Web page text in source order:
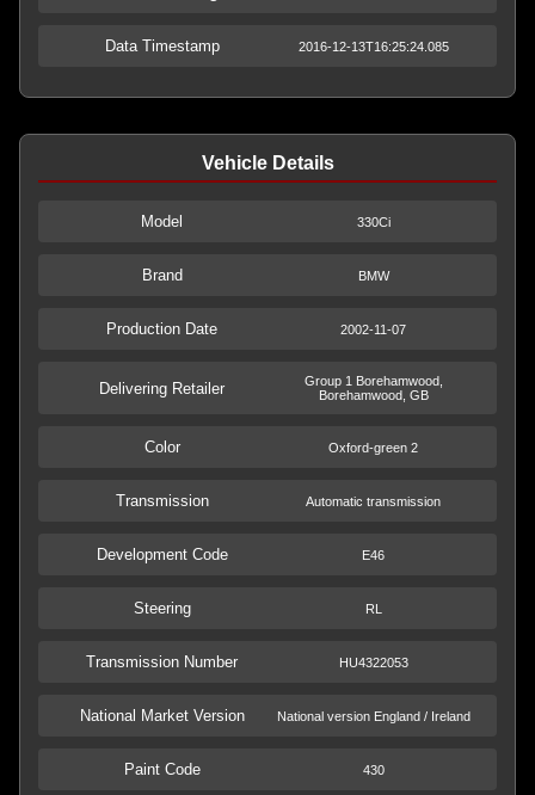
Data Timestamp 2016-12-13T16:25:24.085
Vehicle Details
Model 330Ci
Brand BMW
Production Date 2002-11-07
Delivering Retailer
Group 1 Borehamwood,
Borehamwood, GB
Color Oxford-green 2
Transmission Automatic transmission
Development Code E46
Steering RL
Transmission Number HU4322053
National Market Version National version England / Ireland
Paint Code 430